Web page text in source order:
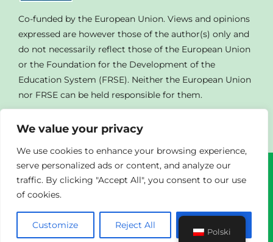
We value your privacy
We use cookies to enhance your browsing experience,
serve personalized ads or content, and analyze our
traffic. By clicking "Accept All", you consent to our use
of cookies.
Customize Reject All
Co-funded by the European Union. Views and opinions
expressed are however those of the author(s) only and
do not necessarily reflect those of the European Union
or the Foundation for the Development of the
Education System (FRSE). Neither the European Union
nor FRSE can be held responsible for them.
© Copyright2023 | All Rights Reserved | Powered By
Polski